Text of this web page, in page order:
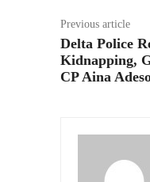
Previous article
Delta Police
Kidnapping,
CP Aina